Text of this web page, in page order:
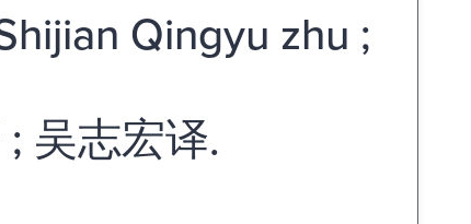
Qingyu zhu ;
吴志宏译.